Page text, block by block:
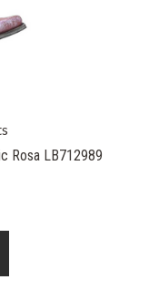
Rosa LB712989